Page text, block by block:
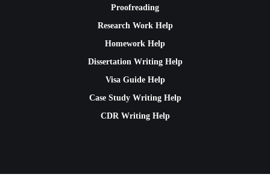
Proofreading
Research Work Help
Homework Help
Dissertation Writing Help
Visa Guide Help
Case Study Writing Help
CDR Writing Help